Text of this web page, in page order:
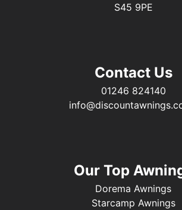
S45 9PE
Contact Us
01246 824140
Our Top
Dorema Awnings
Starcamp Awnings